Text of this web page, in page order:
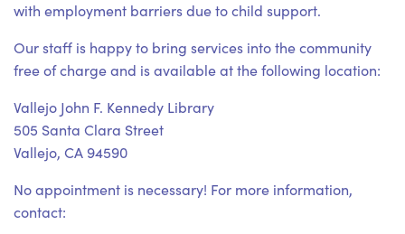
with employment barriers due to child support.
Our staff is happy to bring services into the community
free of charge and is available at the following location:
Vallejo John F. Kennedy Library
505 Santa Clara Street
Vallejo, CA 94590
No appointment is necessary! For more information,
contact: